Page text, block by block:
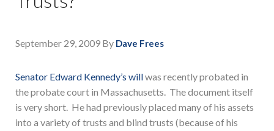
September 29, 2009 By Dave Frees
Senator Edward Kennedy’s willwas recently probated in
the probate court in Massachusetts. The document itself
is very short. He had previously placed many of his assets
into a variety of trusts and blind trusts (because of his